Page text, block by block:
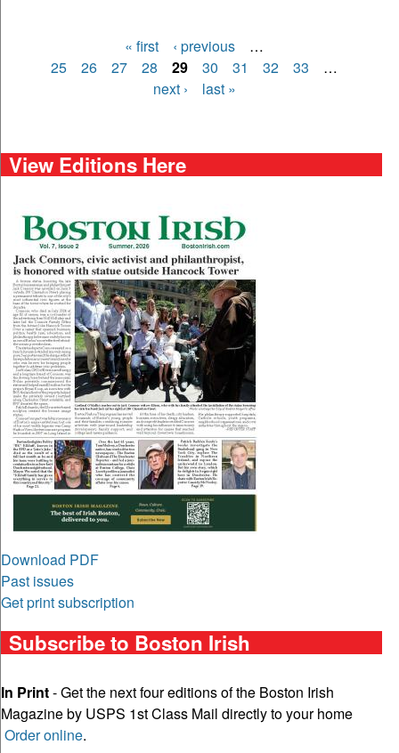
Pages
« first ‹ previous
…
25
26 27 28 29 30 31 32 33
…
next ›
last »
View Editions Here
Download PDF
Past issues
Get print subscription
Subscribe to Boston Irish
In Print- Get the next four editions of the Boston Irish
Magazine by USPS 1st Class Mail directly to your home
Order online.